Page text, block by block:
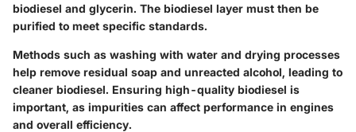
biodiesel and glycerin. The biodiesel layer must then be
purified to meet specific standards.
Methods such as washing with water and drying processes
help remove residual soap and unreacted alcohol, leading to
cleaner biodiesel. Ensuring high-quality biodiesel is
important, as impurities can affect performance in engines
and overall efficiency.